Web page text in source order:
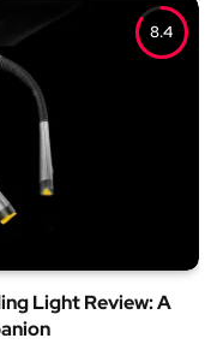
8.4
Light Review: A